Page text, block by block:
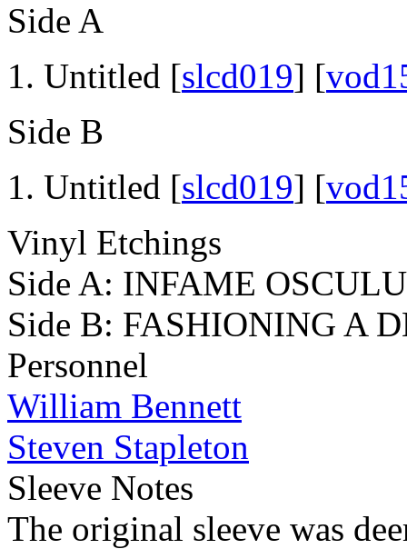
Side A
Untitled [slcd019] [
Side B
Untitled [slcd019] [
Vinyl Etchings
Side A: INFAME
Side B: FASHIONING A
Personnel
William Bennett
Steven Stapleton
Sleeve Notes
The original sleeve was